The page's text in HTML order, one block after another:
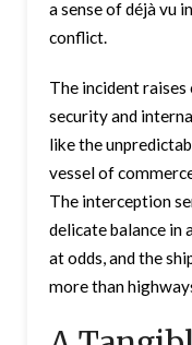
a sense of déjà vu
conflict.
The incident
security and
like the
vessel of
The interception
delicate balance in
at odds, and the
more than